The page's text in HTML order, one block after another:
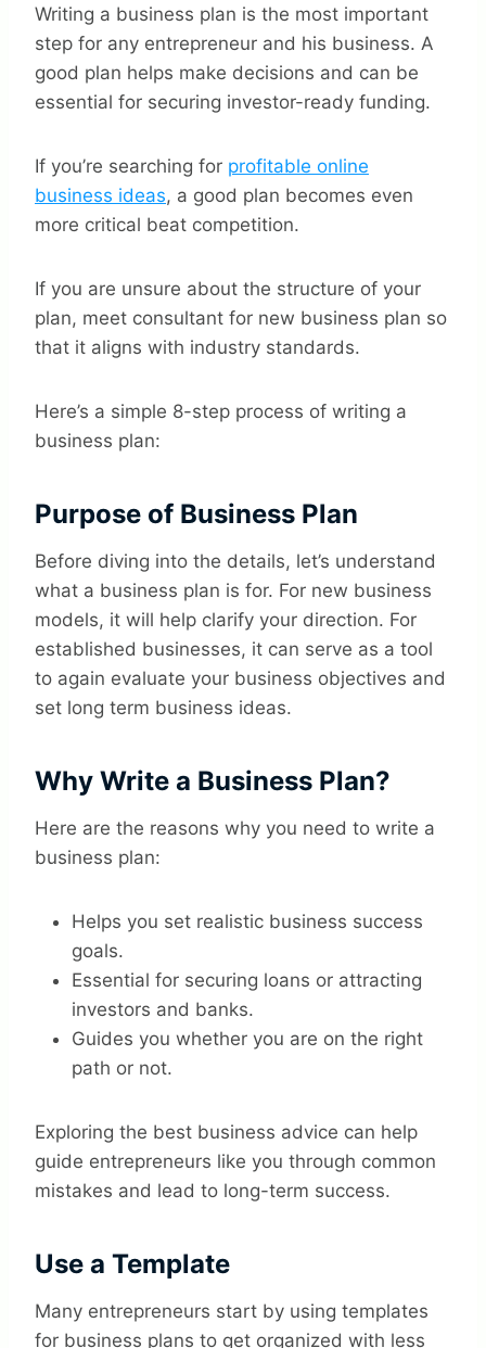
Writing a business plan is the most important
step for any entrepreneur and his business. A
good plan helps make decisions and can be
essential for securing investor-ready funding.
If you’re searching for profitable online
business ideas, a good plan becomes even
more critical beat competition.
If you are unsure about the structure of your
plan, meet consultant for new business plan so
that it aligns with industry standards.
Here’s a simple 8-step process of writing a
business plan:
Purpose of Business Plan
Before diving into the details, let’s understand
what a business plan is for. For new business
models, it will help clarify your direction. For
established businesses, it can serve as a tool
to again evaluate your business objectives and
set long term business ideas.
Why Write a Business Plan?
Here are the reasons why you need to write a
business plan:
Helps you set realistic business success
goals.
Essential for securing loans or attracting
investors and banks.
Guides you whether you are on the right
path or not.
Exploring the best business advice can help
guide entrepreneurs like you through common
mistakes and lead to long-term success.
Use a Template
Many entrepreneurs start by using templates
for business plans to get organized with less